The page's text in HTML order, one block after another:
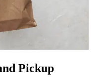
Pickup